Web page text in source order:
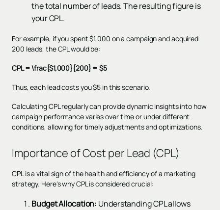
the total number of leads. The resulting figure is
your CPL.
For example, if you spent $1,000 on a campaign and acquired
200 leads, the CPL would be:
CPL = \frac{$1,000}{200} = $5
Thus, each lead costs you $5 in this scenario.
Calculating CPL regularly can provide dynamic insights into how
campaign performance varies over time or under different
conditions, allowing for timely adjustments and optimizations.
Importance of Cost per Lead (CPL)
CPL is a vital sign of the health and efficiency of a marketing
strategy. Here's why CPL is considered crucial:
Budget Allocation: Understanding CPL allows